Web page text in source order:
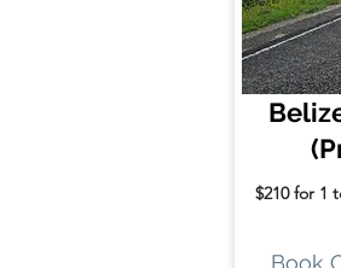
$210 for 1
Book